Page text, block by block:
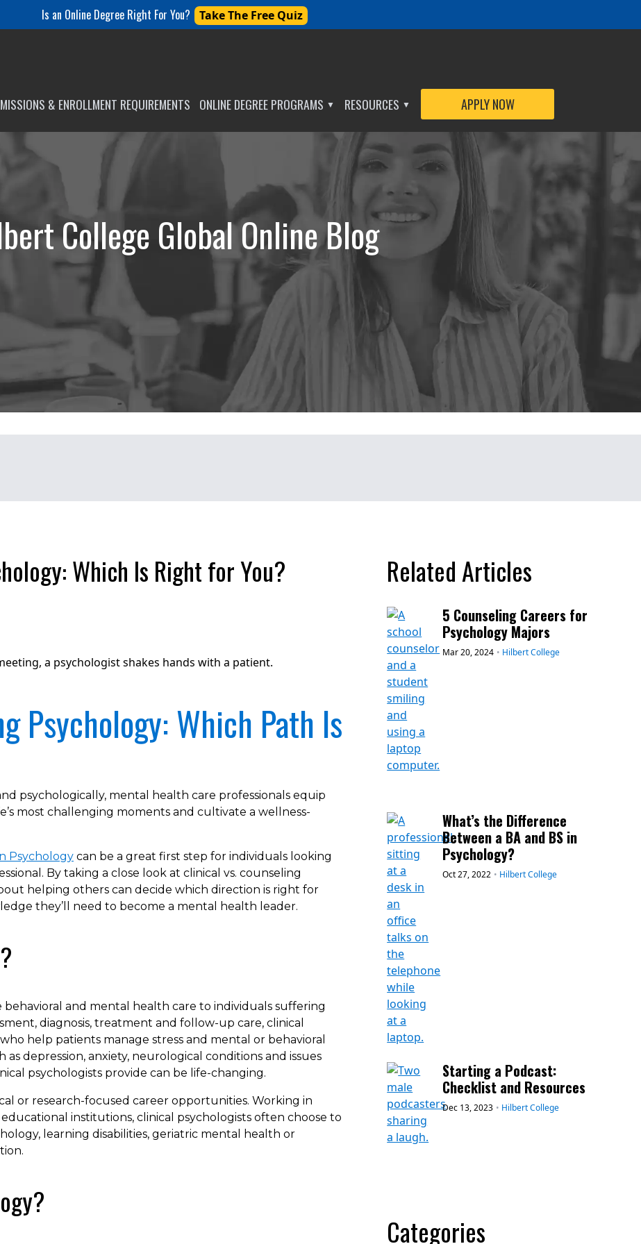
Is an Online Degree Right For You? Take The Free Quiz
& ENROLLMENT REQUIREMENTS ONLINE DEGREE PROGRAMS ▼ RESOURCES ▼ APPLY NOW
College Global Online Blog
Which Is Right for You?
Psychology: Which Path Is
psychologically, mental health care professionals equip
most challenging moments and cultivate a wellness-
Psychology can be a great first step for individuals looking
By taking a close look at clinical vs. counseling
helping others can decide which direction is right for
they’ll need to become a mental health leader.
and mental health care to individuals suffering
diagnosis, treatment and follow-up care, clinical
help patients manage stress and mental or behavioral
depression, anxiety, neurological conditions and issues
psychologists provide can be life-changing.
or research-focused career opportunities. Working in
institutions, clinical psychologists often choose to
learning disabilities, geriatric mental health or
Related Articles
5 Counseling Careers for
Psychology Majors
Mar 20, 2024 • Hilbert College
What’s the Difference
Between a BA and BS in
Psychology?
Oct 27, 2022 • Hilbert College
Starting a Podcast:
Checklist and Resources
Dec 13, 2023 • Hilbert College
Categories